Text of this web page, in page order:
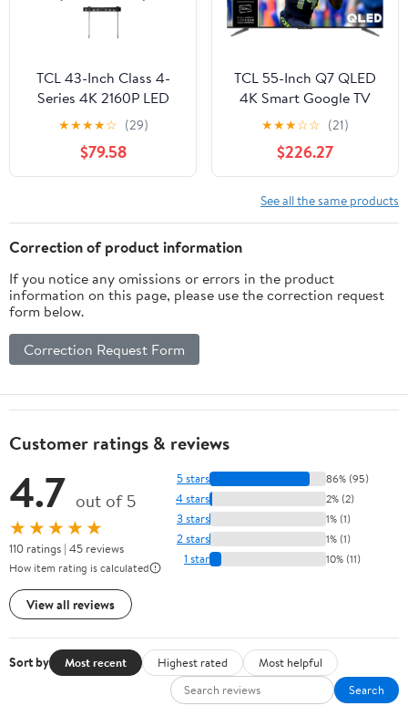
TCL 43-Inch Class 4-
Series 4K 2160P LED
Smart Roku TV Dual-
Band WiFi Works with
Siri Alexa and Hey
Google (Renewed)
★★★★☆ (29)
$79.58
TCL 55-Inch Q7 QLED
4K Smart Google TV
(55Q750G) 2023 Model
with Dolby Vision &
Atmos, HDR Ultra,
120Hz, Game
Accelerator up to
240Hz, Voice Remote
★★★☆☆ (21)
$226.27
See all the same products
Correction of product information
If you notice any omissions or errors in the product
information on this page, please use the correction request
form below.
Correction Request Form
Customer ratings & reviews
4.7 out of 5
★★★★★
110 ratings | 45 reviews
How item rating is calculated
View all reviews
5 stars 86% (95)
4 stars 2% (2)
3 stars 1% (1)
2 stars 1% (1)
1 star 10% (11)
Sort by Most recent Highest rated
Most helpful
Search